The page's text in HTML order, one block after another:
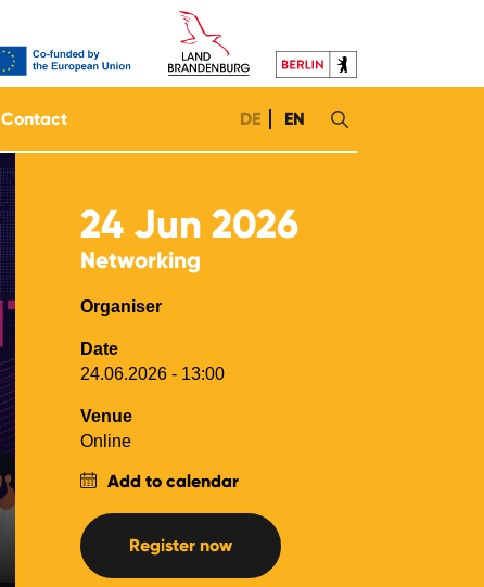
Contact DE EN
24 Jun 2026
Networking
Organiser
Date
24.06.2026 - 13:00
Venue
Online
Add to calendar
Register now